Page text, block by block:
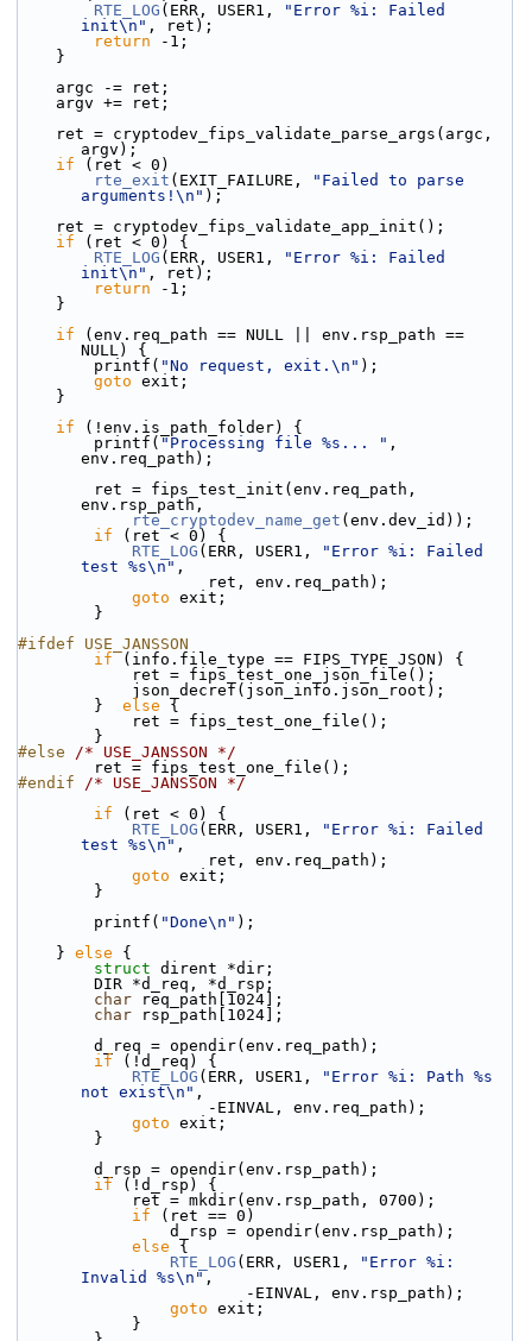
RTE_LOG (ERR, USER1,
"Error %i: Failed
init\n" , ret);
return -1;
    }
    argc -= ret;
    argv += ret;
argv);
if (ret < 0)
rte_exit (EXIT_FAILURE,
"Failed to parse
arguments!\n" );
    ret = cryptodev_fips_validate_app_init();
if (ret < 0) {
RTE_LOG (ERR, USER1,
"Error %i: Failed
init\n" , ret);
return -1;
    }
if (env.req_path == NULL || env.rsp_path ==
NULL) {
        printf(
"No request, exit.\n" );
goto exit;
    }
if (!env.is_path_folder) {
        printf(
"Processing file %s... " ,
env.req_path);
env.rsp_path,
rte_cryptodev_name_get (env.dev_id));
if (ret < 0) {
RTE_LOG (ERR, USER1,
"Error %i: Failed
test %s\n" ,
                    ret, env.req_path);
goto exit;
        }
#ifdef USE_JANSSON
if (info.file_type == FIPS_TYPE_JSON) {
            ret = fips_test_one_json_file();
            json_decref(json_info.json_root);
        }
else {
            ret = fips_test_one_file();
        }
#else /* USE_JANSSON */
        ret = fips_test_one_file();
#endif /* USE_JANSSON */
if (ret < 0) {
RTE_LOG (ERR, USER1,
"Error %i: Failed
test %s\n" ,
                    ret, env.req_path);
goto exit;
        }
        printf(
"Done\n" );
    }
else {
struct dirent *dir;
        DIR *d_req, *d_rsp;
char req_path[1024];
char rsp_path[1024];
        d_req = opendir(env.req_path);
if (!d_req) {
RTE_LOG (ERR, USER1,
"Error %i: Path %s
not exist\n" ,
                    -EINVAL, env.req_path);
goto exit;
        }
        d_rsp = opendir(env.rsp_path);
if (!d_rsp) {
            ret = mkdir(env.rsp_path, 0700);
if (ret == 0)
                d_rsp = opendir(env.rsp_path);
else {
RTE_LOG (ERR, USER1,
"Error %i:
Invalid %s\n" ,
                        -EINVAL, env.rsp_path);
goto exit;
            }